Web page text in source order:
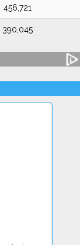
456,721
390,045